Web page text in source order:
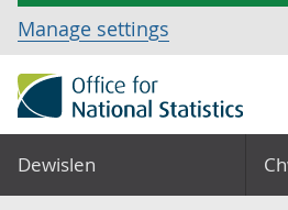
Manage settings
Dewislen